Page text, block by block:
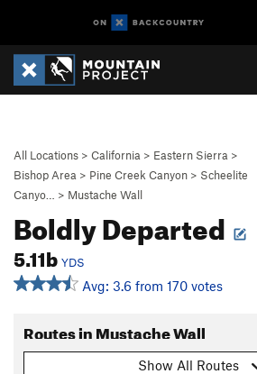
All Locations > California > Eastern Sierra >
Bishop Area > Pine Creek Canyon > Scheelite
Canyo…
> Mustache Wall
Boldly Departed
5.11b YDS
Avg: 3.6 from 170 votes
Routes in Mustache Wall
Show All Routes